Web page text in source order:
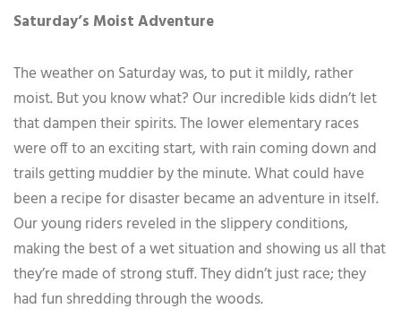
Saturday’s Moist Adventure
The weather on Saturday was, to put it mildly, rather
moist. But you know what? Our incredible kids didn’t let
that dampen their spirits. The lower elementary races
were off to an exciting start, with rain coming down and
trails getting muddier by the minute. What could have
been a recipe for disaster became an adventure in itself.
Our young riders reveled in the slippery conditions,
making the best of a wet situation and showing us all that
they’re made of strong stuff. They didn’t just race; they
had fun shredding through the woods.